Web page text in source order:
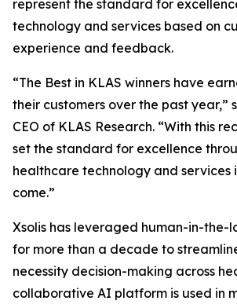
represent the standard for
technology and services based on
experience and feedback.
“The Best in KLAS winners have
their customers over the past year,”
CEO of KLAS Research. “With this
set the standard for excellence
healthcare technology and services
come.”
Xsolis has leveraged human-in-the-
for more than a decade to
necessity decision-making across
collaborative AI platform is used in